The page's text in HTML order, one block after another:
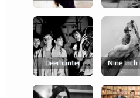
Deerhunter Nine Inch